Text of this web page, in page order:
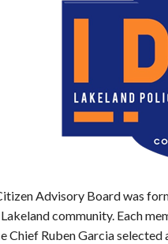
Advisory Board was
community. Each
Chief Ruben Garcia